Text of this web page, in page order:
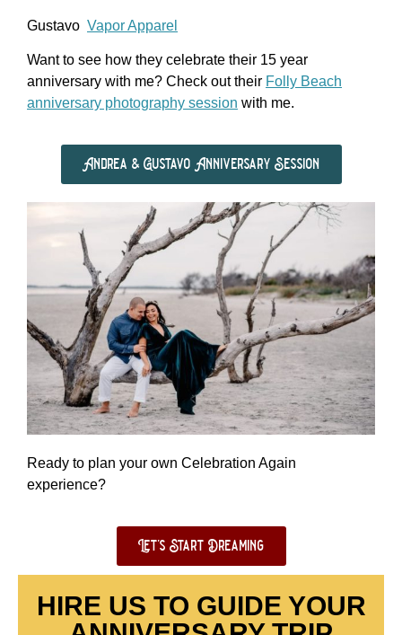
Gustavo Vapor Apparel
Want to see how they celebrate their 15 year
anniversary with me? Check out their Folly Beach
anniversary photography session with me.
Andrea & Gustavo Anniversary Session
Ready to plan your own Celebration Again
experience?
Let's Start Dreaming
HIRE US TO GUIDE YOUR